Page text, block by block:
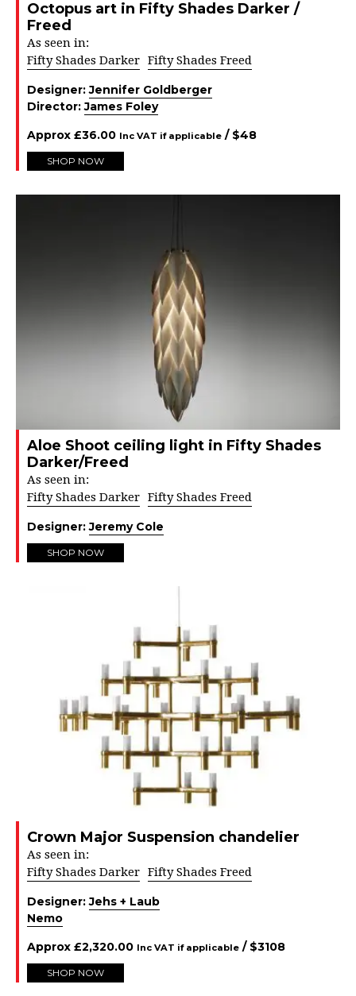
Octopus art in Fifty Shades Darker /
Freed
As seen in:
Fifty Shades Darker Fifty Shades Freed
Designer:Jennifer Goldberger
Director:James Foley
Approx £36.00 Inc VAT if applicable / $48
SHOP NOW
Aloe Shoot ceiling light in Fifty Shades
Darker/Freed
As seen in:
Fifty Shades Darker Fifty Shades Freed
Designer:Jeremy Cole
SHOP NOW
Crown Major Suspension chandelier
As seen in:
Fifty Shades Darker Fifty Shades Freed
Designer:Jehs + Laub
Nemo
Approx £2,320.00 Inc VAT if applicable / $3108
SHOP NOW